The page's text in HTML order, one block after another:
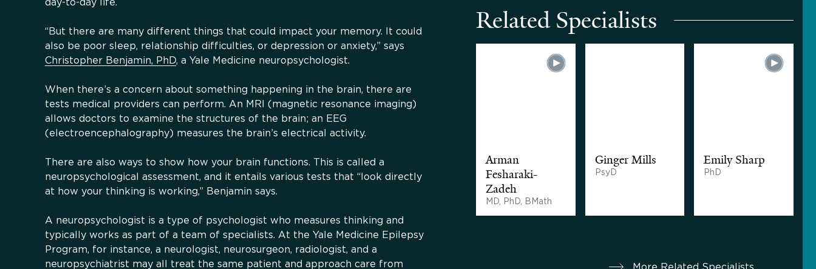
“But there are many different things that could impact your memory. It could
also be poor sleep, relationship difficulties, or depression or anxiety,” says
Christopher Benjamin, PhD, a Yale Medicine neuropsychologist.
When there’s a concern about something happening in the brain, there are
tests medical providers can perform. An MRI (magnetic resonance imaging)
allows doctors to examine the structures of the brain; an EEG
(electroencephalography) measures the brain’s electrical activity.
There are also ways to show how your brain functions. This is called a
neuropsychological assessment, and it entails various tests that “look directly
at how your thinking is working,” Benjamin says.
A neuropsychologist is a type of psychologist who measures thinking and
typically works as part of a team of specialists. At the Yale Medicine Epilepsy
Program, for instance, a neurologist, neurosurgeon, radiologist, and a
neuropsychiatrist may all treat the same patient and approach care from
Related Specialists
Arman
Fesharaki-
Zadeh
MD, PhD, BMath
Ginger Mills
PsyD
Emily Sharp
PhD
More Related Specialists